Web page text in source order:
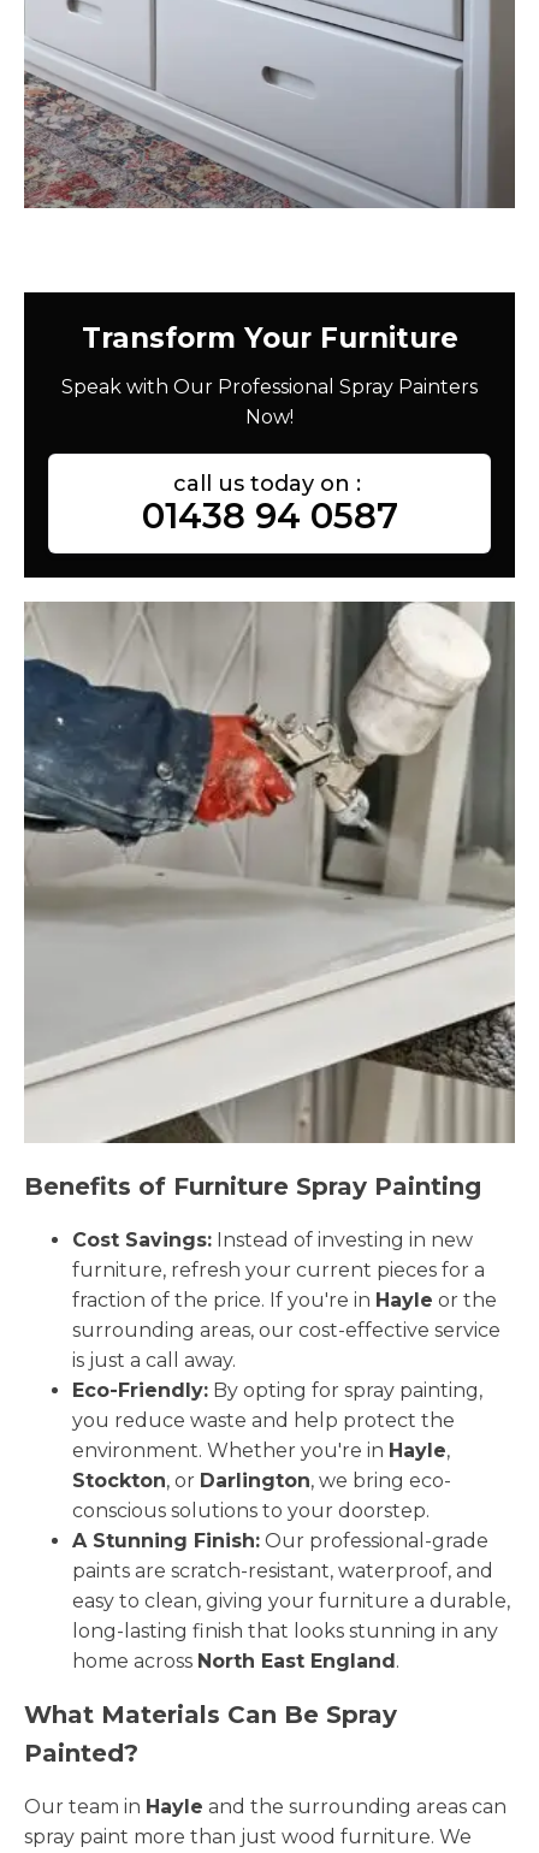
Transform Your Furniture
Speak with Our Professional Spray Painters
Now!
call us today on :
01438 94 0587
Benefits of Furniture Spray Painting
Cost Savings: Instead of investing in new
furniture, refresh your current pieces for a
fraction of the price. If you're in Hayle or the
surrounding areas, our cost-effective service
is just a call away.
Eco-Friendly: By opting for spray painting,
you reduce waste and help protect the
environment. Whether you're in Hayle,
Stockton, or Darlington, we bring eco-
conscious solutions to your doorstep.
A Stunning Finish: Our professional-grade
paints are scratch-resistant, waterproof, and
easy to clean, giving your furniture a durable,
long-lasting finish that looks stunning in any
home across North East England.
What Materials Can Be Spray
Painted?
Our team in Hayle and the surrounding areas can
spray paint more than just wood furniture. We